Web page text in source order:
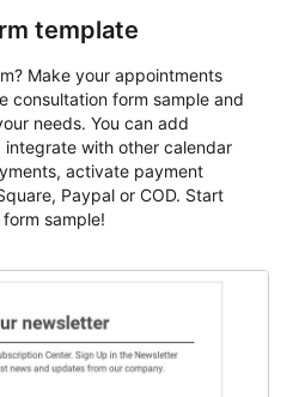
template
Make your appointments
consultation form sample and
needs. You can add
with other calendar
activate payment
Paypal or COD. Start
sample!